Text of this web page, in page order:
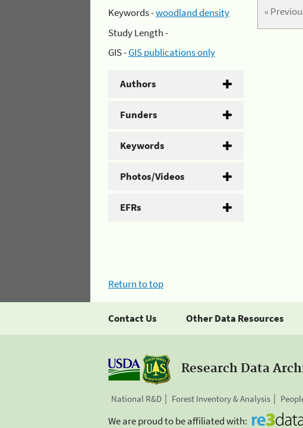
Keywords -woodland density
Study Length -
GIS -GIS publications only
Authors
Funders
Keywords
Photos/Videos
EFRs
«
Return to top
Contact Us Other Data Resources
Research Data
National R&D Forest Inventory & Analysis
We are proud to be affiliated with: